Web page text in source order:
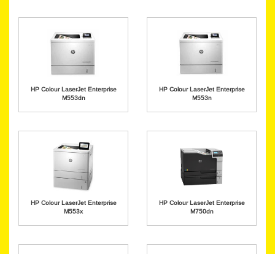
HP Colour LaserJet Enterprise
M553dn
HP Colour LaserJet Enterprise
M553n
HP Colour LaserJet Enterprise
M553x
HP Colour LaserJet Enterprise
M750dn